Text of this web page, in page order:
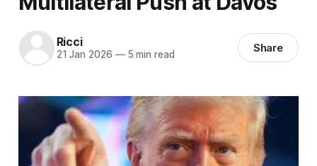
Ricci
21 Jan 2026 —5 min read Share